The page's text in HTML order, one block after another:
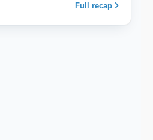
Full recap